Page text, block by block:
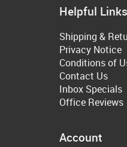
Helpful Links
Shipping &
Privacy Notice
Conditions of
Contact Us
Inbox Specials
Office Reviews
Account